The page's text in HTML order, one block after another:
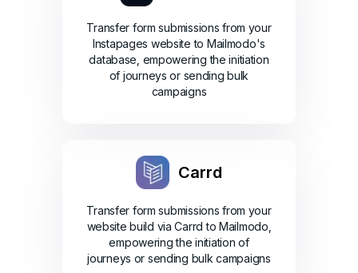
Transfer form submissions from your
Instapages website to Mailmodo's
database, empowering the initiation
of journeys or sending bulk
campaigns
Carrd
Transfer form submissions from your
website build via Carrd to Mailmodo,
empowering the initiation of
journeys or sending bulk campaigns